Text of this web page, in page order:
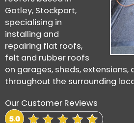
Gatley, Stockport,
specialising in
installing and
repairing flat roofs,
felt and rubber roofs
on garages, sheds, extensions,
throughout the surrounding
Our Customer Reviews